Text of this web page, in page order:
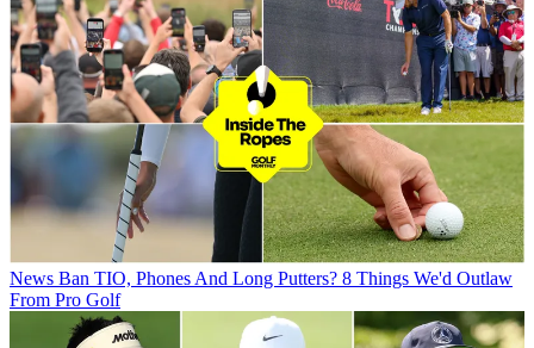
News Ban TIO, Phones And Long Putters? 8 Things We'd Outlaw
From Pro Golf